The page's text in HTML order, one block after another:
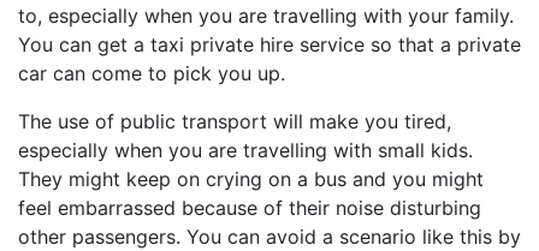
to, especially when you are travelling with your family.
You can get a taxi private hire service so that a private
car can come to pick you up.
The use of public transport will make you tired,
especially when you are travelling with small kids.
They might keep on crying on a bus and you might
feel embarrassed because of their noise disturbing
other passengers. You can avoid a scenario like this by